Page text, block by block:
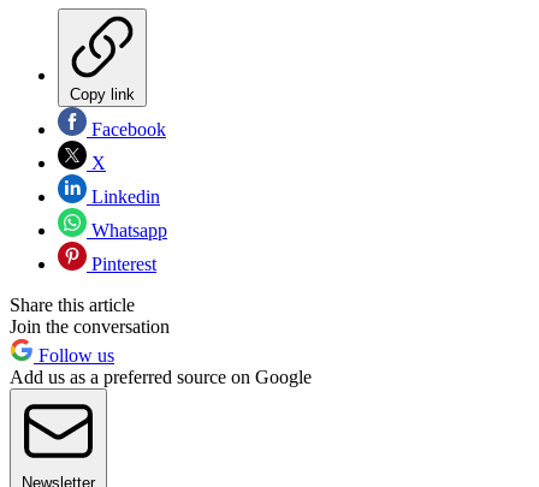
Copy link
Facebook
X
Linkedin
Whatsapp
Pinterest
Share this article
Join the conversation
Follow us
Add us as a preferred source on Google
Newsletter